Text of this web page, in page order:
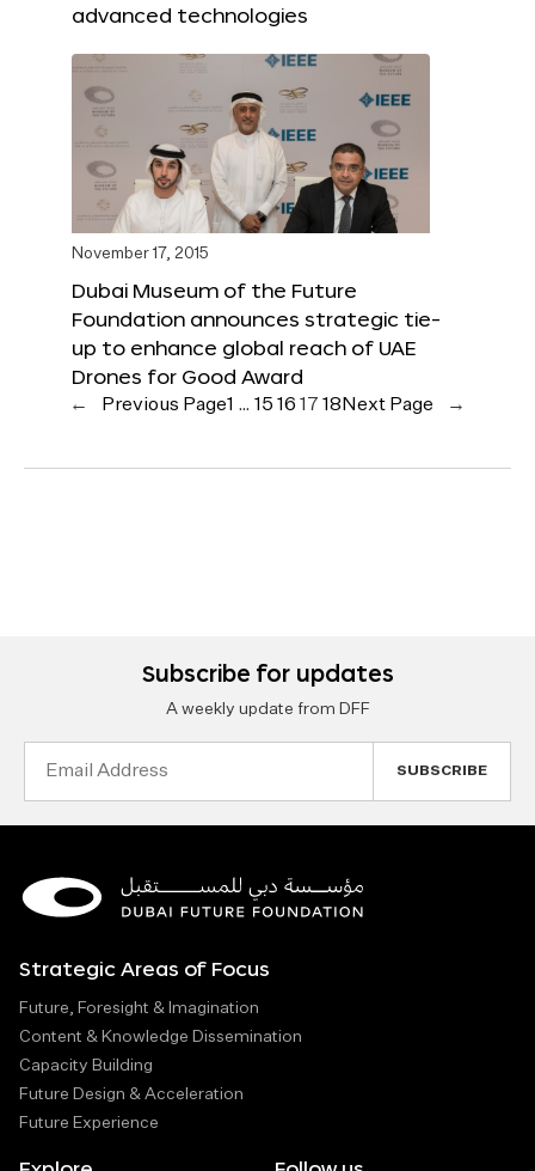
advanced technologies
November 17, 2015
Dubai Museum of the Future
Foundation announces strategic tie-
up to enhance global reach of UAE
Drones for Good Award
← Previous Page1 … 15 16 17 18 Next Page →
Subscribe for updates
A weekly update from DFF
Strategic Areas of Focus
Future, Foresight & Imagination
Content & Knowledge Dissemination
Capacity Building
Future Design & Acceleration
Future Experience